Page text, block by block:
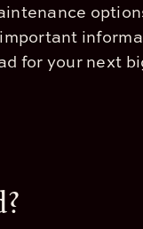
for your next